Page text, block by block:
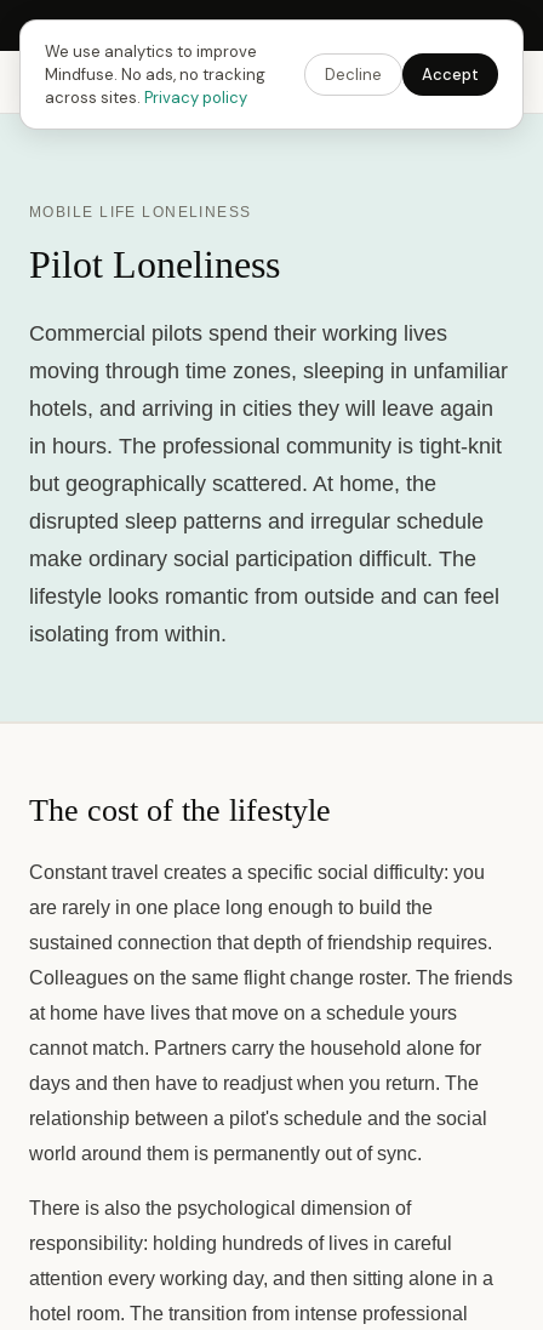
Next Fusing Hour in10h04m15sGet the app →
Mindfuse Explore Feedback Download
MOBILE LIFE LONELINESS
Pilot Loneliness
Commercial pilots spend their working lives
moving through time zones, sleeping in unfamiliar
hotels, and arriving in cities they will leave again
in hours. The professional community is tight-knit
but geographically scattered. At home, the
disrupted sleep patterns and irregular schedule
make ordinary social participation difficult. The
lifestyle looks romantic from outside and can feel
isolating from within.
The cost of the lifestyle
Constant travel creates a specific social difficulty: you
are rarely in one place long enough to build the
sustained connection that depth of friendship requires.
Colleagues on the same flight change roster. The friends
at home have lives that move on a schedule yours
cannot match. Partners carry the household alone for
days and then have to readjust when you return. The
relationship between a pilot's schedule and the social
world around them is permanently out of sync.
There is also the psychological dimension of
responsibility: holding hundreds of lives in careful
attention every working day, and then sitting alone in a
hotel room. The transition from intense professional
We use analytics to improve
Mindfuse. No ads, no tracking
across sites. Privacy policy
Decline Accept